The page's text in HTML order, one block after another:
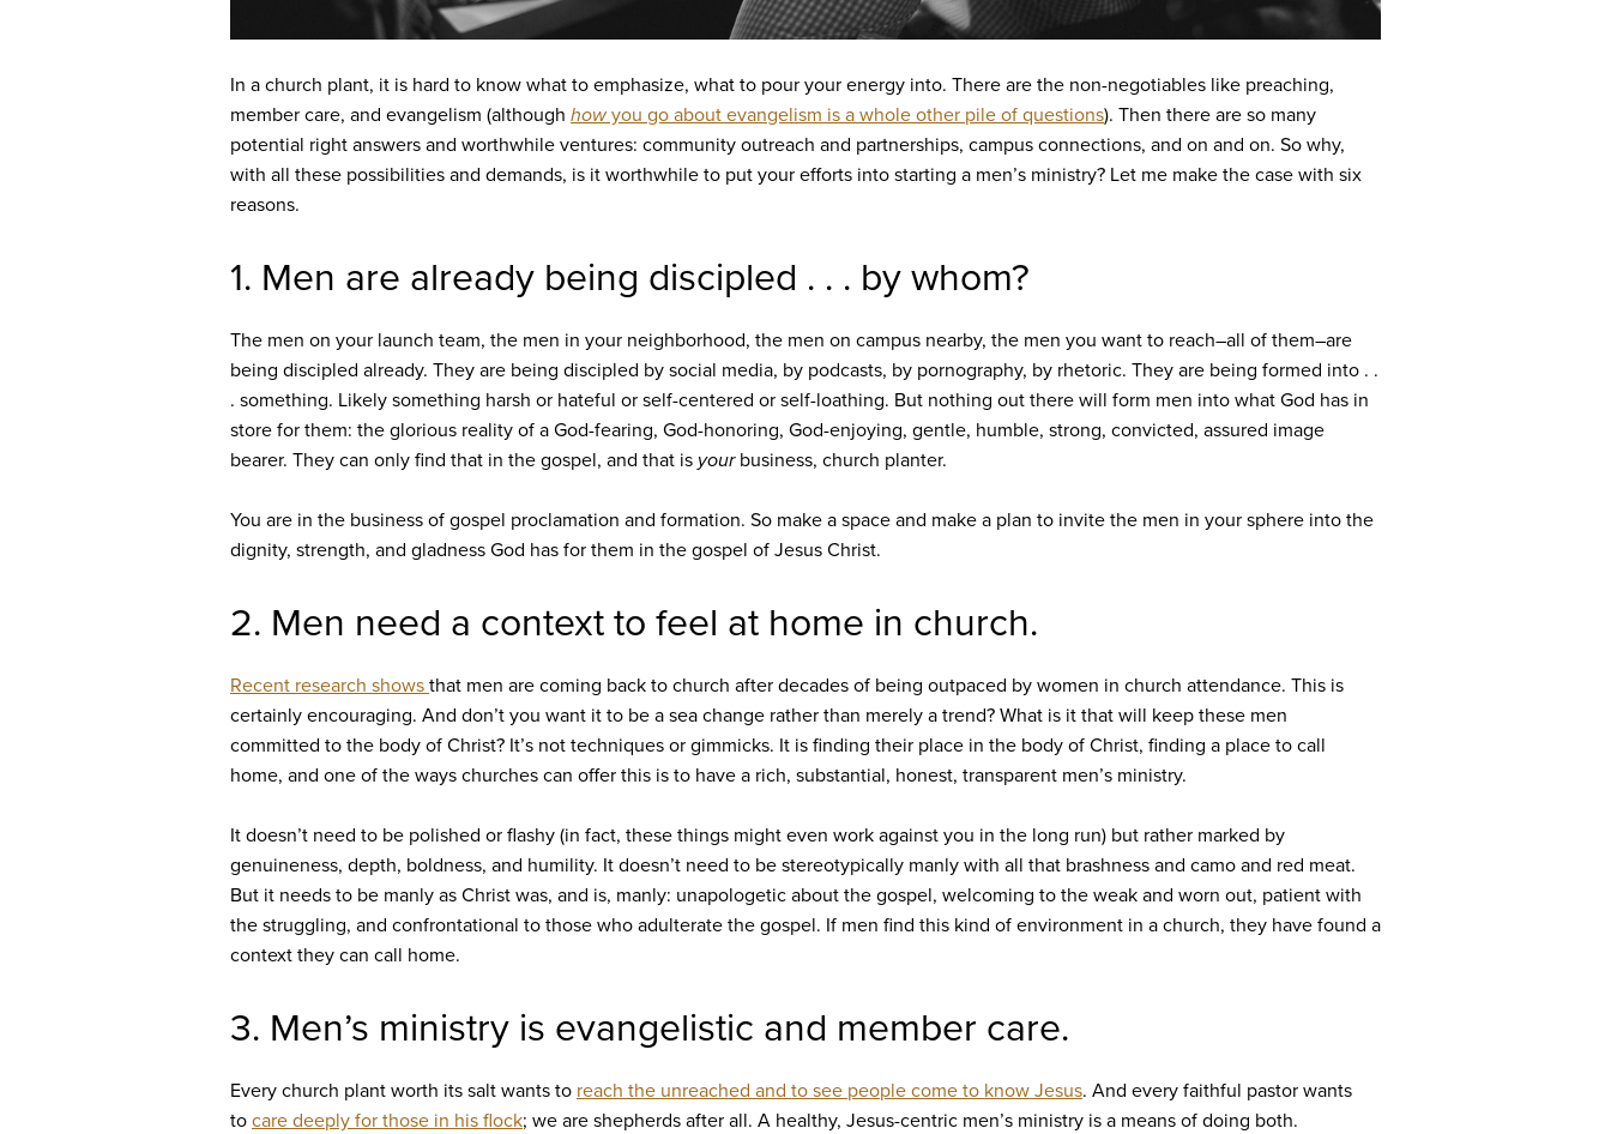
In a church plant, it is hard to know what to emphasize, what to pour your energy into. There are the non-negotiables like preaching,
member care, and evangelism (although howyou go about evangelism is a whole other pile of questions). Then there are so many
potential right answers and worthwhile ventures: community outreach and partnerships, campus connections, and on and on. So why,
with all these possibilities and demands, is it worthwhile to put your efforts into starting a men’s ministry? Let me make the case with six
reasons.
1. Men are already being discipled . . . by whom?
The men on your launch team, the men in your neighborhood, the men on campus nearby, the men you want to reach–all of them–are
being discipled already. They are being discipled by social media, by podcasts, by pornography, by rhetoric. They are being formed into . .
. something. Likely something harsh or hateful or self-centered or self-loathing. But nothing out there will form men into what God has in
store for them: the glorious reality of a God-fearing, God-honoring, God-enjoying, gentle, humble, strong, convicted, assured image
bearer. They can only find that in the gospel, and that is yourbusiness, church planter.
You are in the business of gospel proclamation and formation. So make a space and make a plan to invite the men in your sphere into the
dignity, strength, and gladness God has for them in the gospel of Jesus Christ.
2. Men need a context to feel at home in church.
Recent research showsthat men are coming back to church after decades of being outpaced by women in church attendance. This is
certainly encouraging. And don’t you want it to be a sea change rather than merely a trend? What is it that will keep these men
committed to the body of Christ? It’s not techniques or gimmicks. It is finding their place in the body of Christ, finding a place to call
home, and one of the ways churches can offer this is to have a rich, substantial, honest, transparent men’s ministry.
It doesn’t need to be polished or flashy (in fact, these things might even work against you in the long run) but rather marked by
genuineness, depth, boldness, and humility. It doesn’t need to be stereotypically manly with all that brashness and camo and red meat.
But it needs to be manly as Christ was, and is, manly: unapologetic about the gospel, welcoming to the weak and worn out, patient with
the struggling, and confrontational to those who adulterate the gospel. If men find this kind of environment in a church, they have found a
context they can call home.
3. Men’s ministry is evangelistic and member care.
Every church plant worth its salt wants to reach the unreached and to see people come to know Jesus. And every faithful pastor wants
tocare deeply for those in his flock; we are shepherds after all. A healthy, Jesus-centric men’s ministry is a means of doing both.